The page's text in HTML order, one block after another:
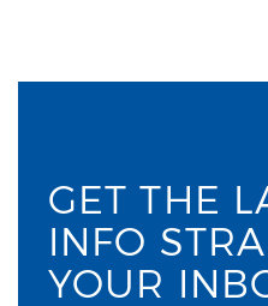
GET THE
INFO
YOUR